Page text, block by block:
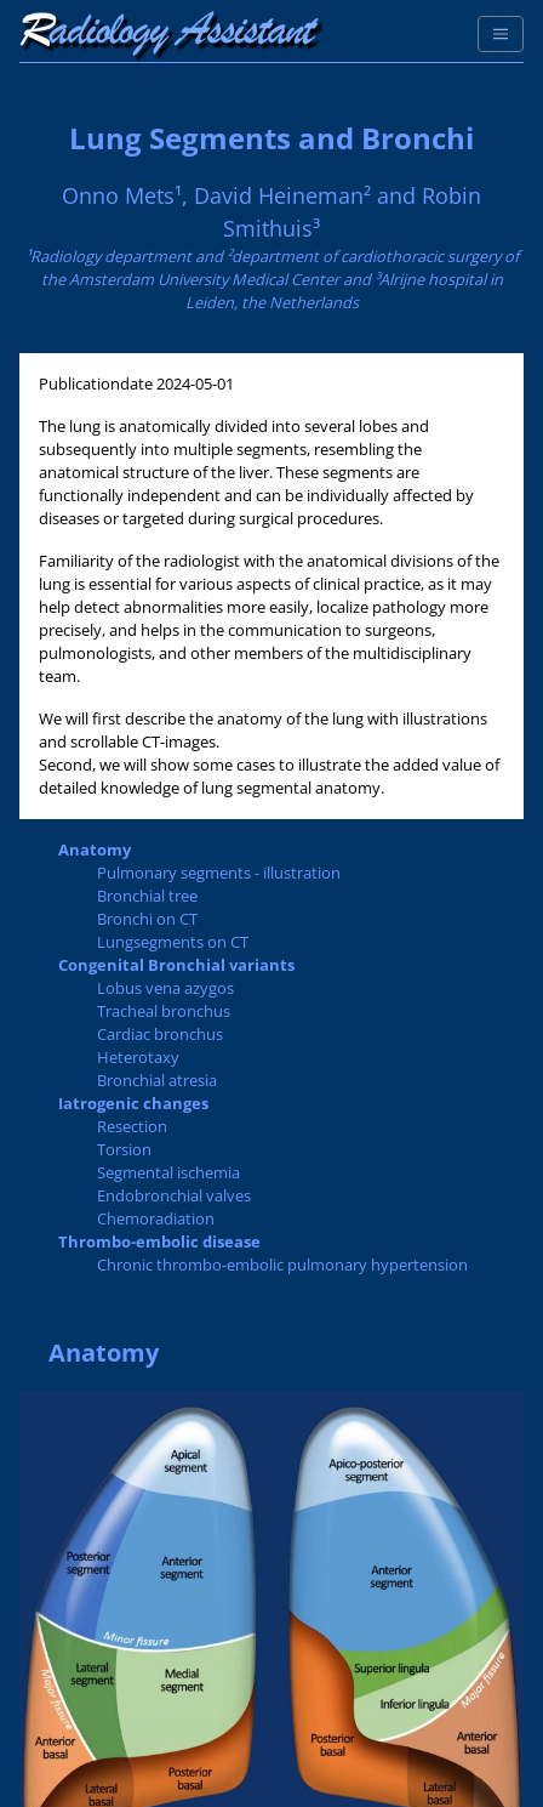
Lung Segments and Bronchi
Onno Mets¹, David Heineman² and Robin
Smithuis³
¹Radiology department and ²department of cardiothoracic surgery of
the Amsterdam University Medical Center and ³Alrijne hospital in
Leiden, the Netherlands
Publicationdate2024-05-01
The lung is anatomically divided into several lobes and
subsequently into multiple segments, resembling the
anatomical structure of the liver. These segments are
functionally independent and can be individually affected by
diseases or targeted during surgical procedures.
Familiarity of the radiologist with the anatomical divisions of the
lung is essential for various aspects of clinical practice, as it may
help detect abnormalities more easily, localize pathology more
precisely, and helps in the communication to surgeons,
pulmonologists, and other members of the multidisciplinary
team.
We will first describe the anatomy of the lung with illustrations
and scrollable CT-images.
Second, we will show some cases to illustrate the added value of
detailed knowledge of lung segmental anatomy.
Anatomy
Pulmonary segments - illustration
Bronchial tree
Bronchi on CT
Lungsegments on CT
Congenital Bronchial variants
Lobus vena azygos
Tracheal bronchus
Cardiac bronchus
Heterotaxy
Bronchial atresia
Iatrogenic changes
Resection
Torsion
Segmental ischemia
Endobronchial valves
Chemoradiation
Thrombo-embolic disease
Chronic thrombo-embolic pulmonary hypertension
Anatomy